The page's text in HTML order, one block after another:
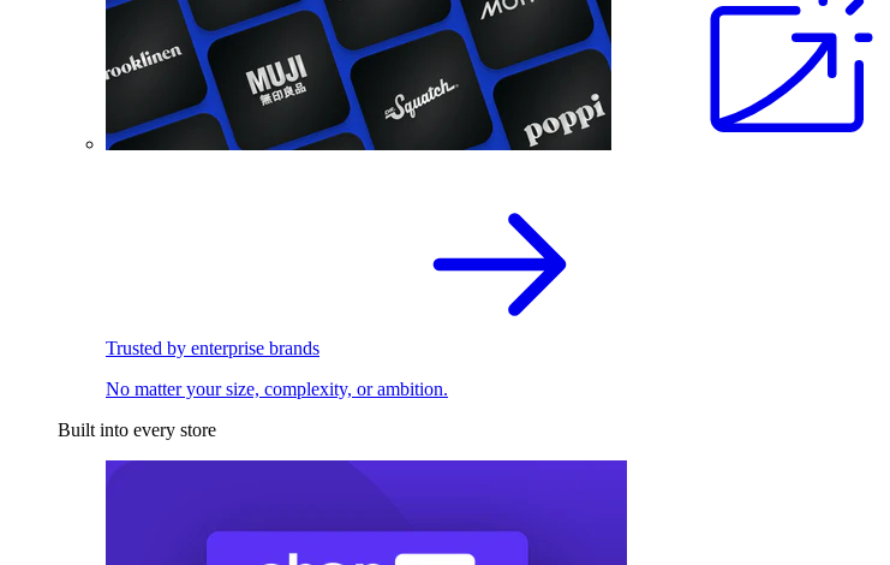
Trusted by enterprise brands
No matter your size, complexity, or ambition.
Built into every store